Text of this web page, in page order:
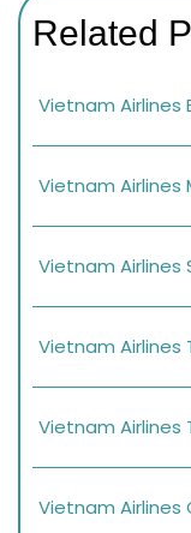
Related
Vietnam Airlines
Vietnam Airlines
Vietnam Airlines
Vietnam Airlines
Vietnam Airlines
Vietnam Airlines